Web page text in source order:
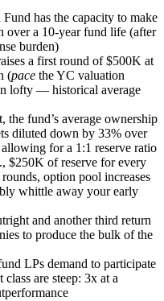
has the capacity to make
over a 10-year fund life (after
burden)
a first round of $500K at
(pace the YC valuation
lofty — historical average
fund’s average ownership
diluted down by 33% over
for a 1:1 reserve ratio
of reserve for every
option pool increases
whittle away your early
and another third return
to produce the bulk of the
LPs demand to participate
are steep: 3x at a